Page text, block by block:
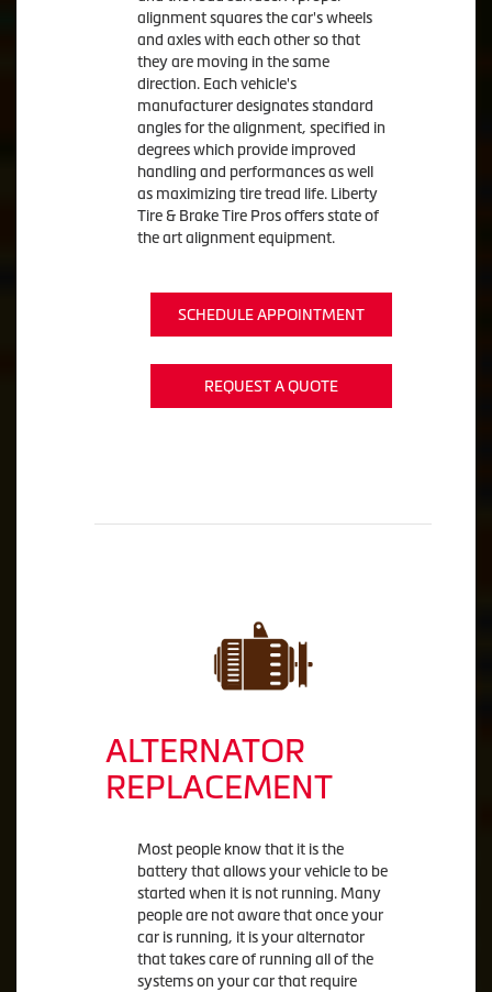
alignment squares the car's wheels
and axles with each other so that
they are moving in the same
direction. Each vehicle's
manufacturer designates standard
angles for the alignment, specified in
degrees which provide improved
handling and performances as well
as maximizing tire tread life. Liberty
Tire & Brake Tire Pros offers state of
the art alignment equipment.
SCHEDULE APPOINTMENT
REQUEST A QUOTE
ALTERNATOR
REPLACEMENT
Most people know that it is the
battery that allows your vehicle to be
started when it is not running. Many
people are not aware that once your
car is running, it is your alternator
that takes care of running all of the
systems on your car that require